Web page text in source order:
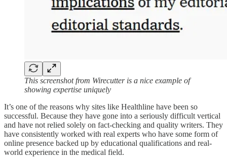
This screenshot from Wirecutter is a nice example of
showing expertise uniquely
It’s one of the reasons why sites like Healthline have been so
successful. Because they have gone into a seriously difficult vertical
and have not relied solely on fact-checking and quality writers. They
have consistently worked with real experts who have some form of
online presence backed up by educational qualifications and real-
world experience in the medical field.